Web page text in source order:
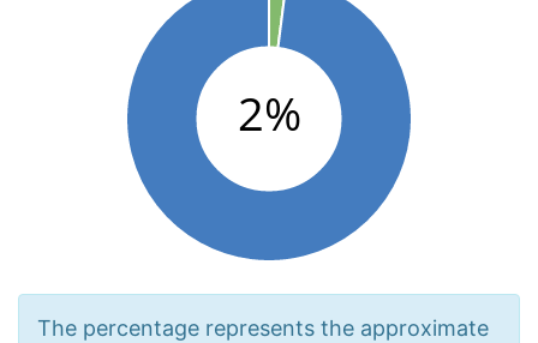
The percentage represents the approximate